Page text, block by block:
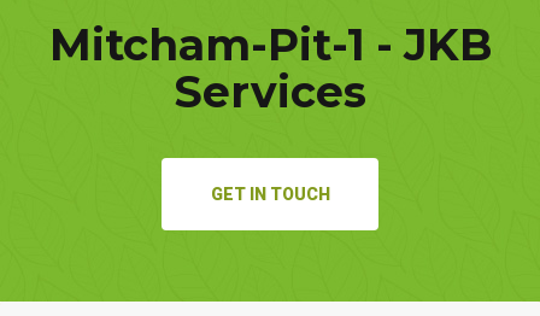
Mitcham-Pit-1 - JKB
Services
GET IN TOUCH